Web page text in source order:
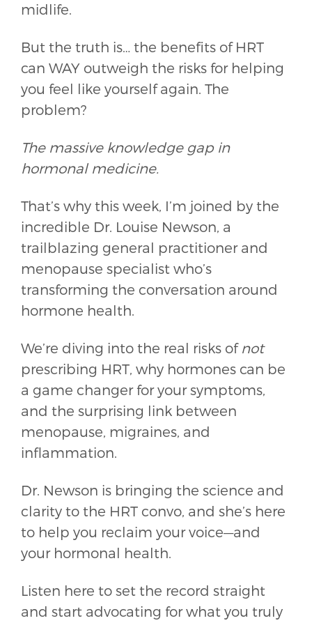
midlife.
But the truth is… the benefits of HRT
can WAY outweigh the risks for helping
you feel like yourself again. The
problem?
The massive knowledge gap in
hormonal medicine.
That’s why this week, I’m joined by the
incredible Dr. Louise Newson, a
trailblazing general practitioner and
menopause specialist who’s
transforming the conversation around
hormone health.
We’re diving into the real risks of not
prescribing HRT, why hormones can be
a game changer for your symptoms,
and the surprising link between
menopause, migraines, and
inflammation.
Dr. Newson is bringing the science and
clarity to the HRT convo, and she’s here
to help you reclaim your voice—and
your hormonal health.
Listen here to set the record straight
and start advocating for what you truly